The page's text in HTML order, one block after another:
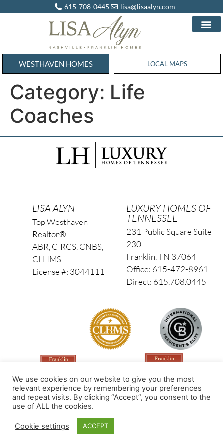
615-708-0445 lisa@lisaalyn.com
WESTHAVEN HOMES WESTHAVEN HOMES
LOCAL MAPS
Category: Life
Coaches
LISA ALYN
Top Westhaven
Realtor®
ABR, C-RCS, CNBS,
CLHMS
License #: 3044111
LUXURY HOMES OF
TENNESSEE
231 Public Square Suite
230
Franklin, TN 37064
Office: 615-472-8961
Direct: 615.708.0445
Made by PinPoint Local
We use cookies on our website to give you the most
relevant experience by remembering your preferences
and repeat visits. By clicking “Accept”, you consent to the
use of ALL the cookies.
Cookie settings ACCEPT